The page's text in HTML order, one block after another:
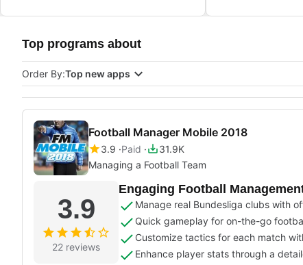
Top programs about
Order By:Top new apps
Football Manager Mobile 2018
3.9 Paid
31.9K
Managing a Football Team
3.9
22 reviews
Engaging Football
Manage real Bundesliga clubs with
Quick gameplay for on-the-go
Customize tactics for each match
Enhance player stats through a